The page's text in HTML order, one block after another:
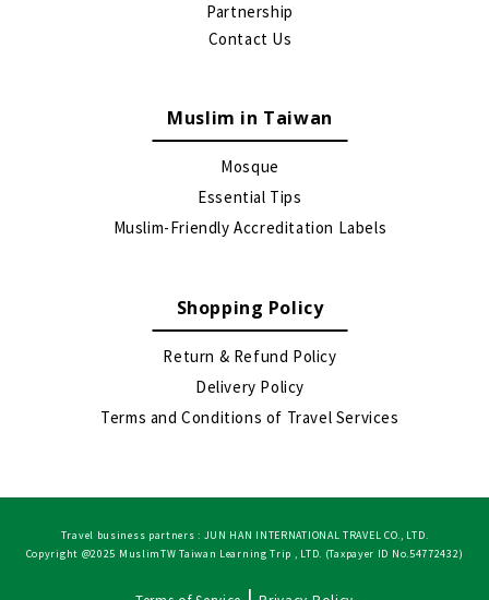
Partnership
Contact Us
Muslim in Taiwan
Mosque
Essential Tips
Muslim-Friendly Accreditation Labels
Shopping Policy
Return & Refund Policy
Delivery Policy
Terms and Conditions of Travel Services
Travel business partners : JUN HAN INTERNATIONAL TRAVEL CO., LTD.
Copyright @2025 MuslimTW Taiwan Learning Trip , LTD. (Taxpayer ID No.54772432)